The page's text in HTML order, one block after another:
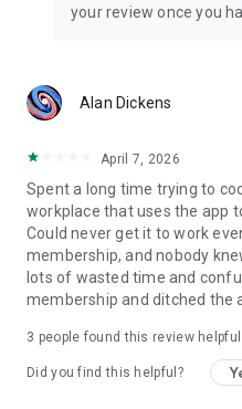
your review once you
Alan Dickens
April 7, 2026
Spent a long time trying to
workplace that uses the app
Could never get it to work
membership, and nobody
lots of wasted time and
membership and ditched the
3 people found this review helpful
Did you find this helpful?